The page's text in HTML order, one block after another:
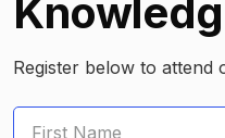
Register below to attend